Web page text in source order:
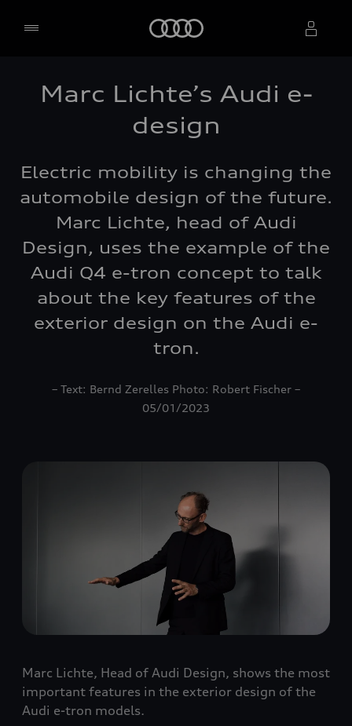
Select dealer
Marc Lichte’s Audi e-
design
Electric mobility is changing the
automobile design of the future.
Marc Lichte, head of Audi
Design, uses the example of the
Audi Q4 e-tron concept to talk
about the key features of the
exterior design on the Audi e-
tron.
– Text: Bernd Zerelles Photo: Robert Fischer –
05/01/2023
Marc Lichte, Head of Audi Design, shows the most
important features in the exterior design of the
Audi e-tron models.